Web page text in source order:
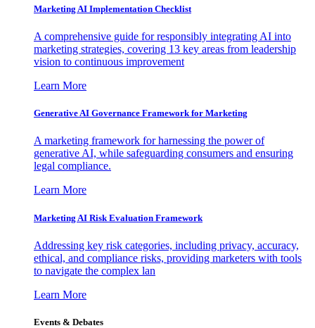
Marketing AI Implementation Checklist
A comprehensive guide for responsibly integrating AI into
marketing strategies, covering 13 key areas from leadership
vision to continuous improvement
Learn More
Generative AI Governance Framework for Marketing
A marketing framework for harnessing the power of
generative AI, while safeguarding consumers and ensuring
legal compliance.
Learn More
Marketing AI Risk Evaluation Framework
Addressing key risk categories, including privacy, accuracy,
ethical, and compliance risks, providing marketers with tools
to navigate the complex lan
Learn More
Events & Debates